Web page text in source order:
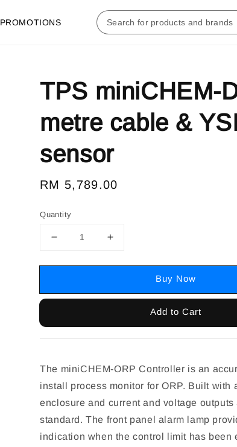
PROMOTIONS
TPS miniCHEM-
metre cable &
sensor
Regular
RM 5,789.00
Quantity
Buy Now
Add to Cart
The miniCHEM-ORP Controller is an
install process monitor for ORP. Built with
enclosure and current and voltage
standard. The front panel alarm lamp
indication when the control limit has been